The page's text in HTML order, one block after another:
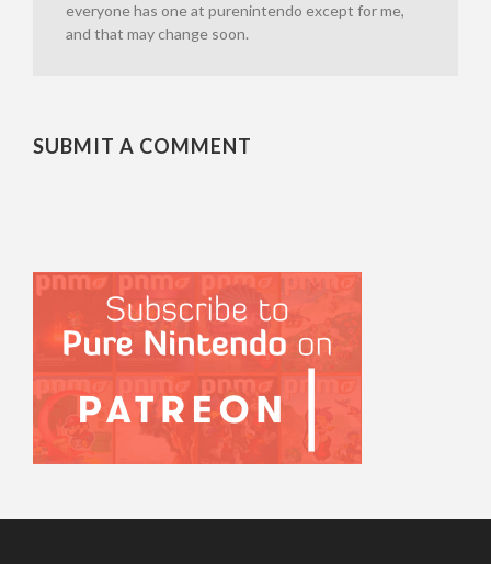
everyone has one at purenintendo except for me,
and that may change soon.
SUBMIT A COMMENT